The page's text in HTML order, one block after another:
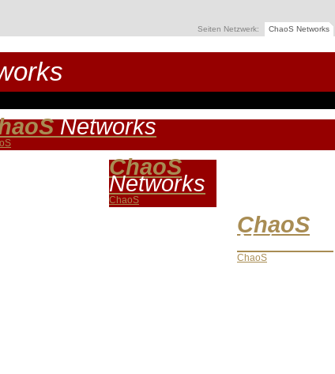
Seiten Netzwerk: ChaoS Networks
Networks
ChaoS
Networks
ChaoS
ChaoS
Networks
ChaoS